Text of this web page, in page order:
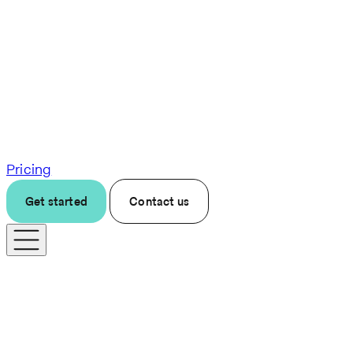
Pricing
Get started Contact us